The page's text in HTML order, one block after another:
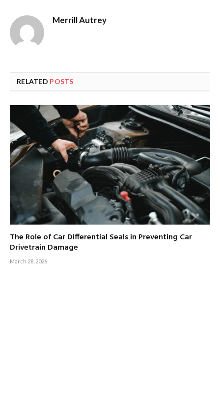
Merrill Autrey
RELATED POSTS
The Role of Car Differential Seals in Preventing Car
Drivetrain Damage
March 28, 2026